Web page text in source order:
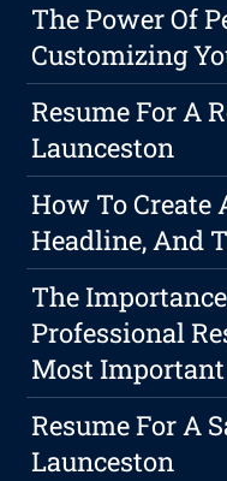
The Power Of
Customizing
Resume For A
Launceston
How To Create
Headline, And
The
Professional
Most Important
Resume For A
Launceston